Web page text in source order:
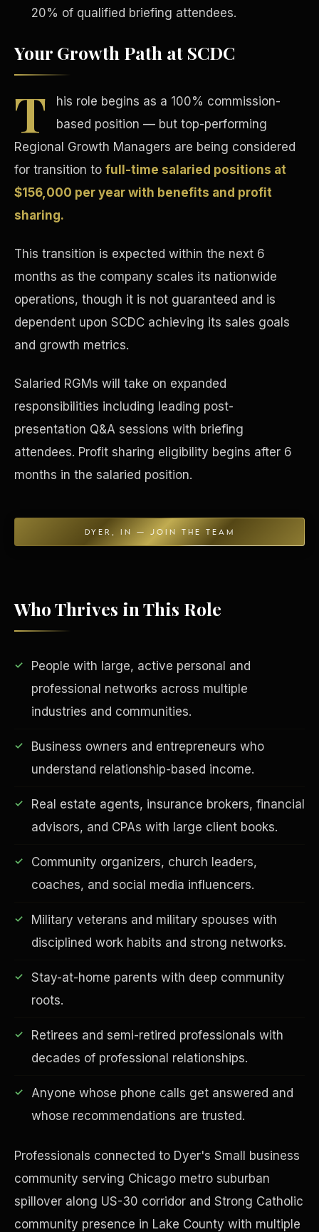
20% of qualified briefing attendees.
Your Growth Path at SCDC
T
his role begins as a 100% commission-
based position — but top-performing
Regional Growth Managers are being considered
for transition to full-time salaried positions at
$156,000 per year with benefits and profit
sharing.
This transition is expected within the next 6
months as the company scales its nationwide
operations, though it is not guaranteed and is
dependent upon SCDC achieving its sales goals
and growth metrics.
Salaried RGMs will take on expanded
responsibilities including leading post-
presentation Q&A sessions with briefing
attendees. Profit sharing eligibility begins after 6
months in the salaried position.
DYER, IN — JOIN THE TEAM
Who Thrives in This Role
People with large, active personal and
professional networks across multiple
industries and communities.
Business owners and entrepreneurs who
understand relationship-based income.
Real estate agents, insurance brokers, financial
advisors, and CPAs with large client books.
Community organizers, church leaders,
coaches, and social media influencers.
Military veterans and military spouses with
disciplined work habits and strong networks.
Stay-at-home parents with deep community
roots.
Retirees and semi-retired professionals with
decades of professional relationships.
Anyone whose phone calls get answered and
whose recommendations are trusted.
Professionals connected to Dyer's Small business
community serving Chicago metro suburban
spillover along US-30 corridor and Strong Catholic
community presence in Lake County with multiple
Concierge & Dashboard
EDUCATION & IMPACT
Financial Freedom